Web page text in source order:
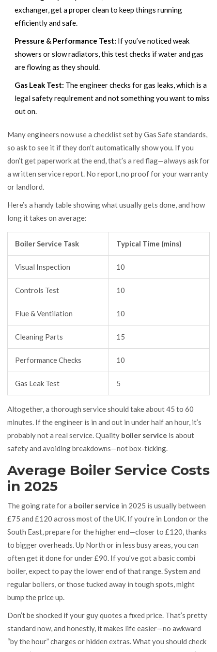
exchanger, get a proper clean to keep things running
efficiently and safe.
Pressure & Performance Test: If you’ve noticed weak
showers or slow radiators, this test checks if water and gas
are flowing as they should.
Gas Leak Test: The engineer checks for gas leaks, which is a
legal safety requirement and not something you want to miss
out on.
Many engineers now use a checklist set by Gas Safe standards,
so ask to see it if they don’t automatically show you. If you
don’t get paperwork at the end, that’s a red flag—always ask for
a written service report. No report, no proof for your warranty
or landlord.
Here’s a handy table showing what usually gets done, and how
long it takes on average:
Boiler Service Task Typical Time (mins)
Visual Inspection 10
Controls Test 10
Flue & Ventilation 10
Cleaning Parts 15
Performance Checks 10
Gas Leak Test 5
Altogether, a thorough service should take about 45 to 60
minutes. If the engineer is in and out in under half an hour, it’s
probably not a real service. Quality boiler service is about
safety and avoiding breakdowns—not box-ticking.
Average Boiler Service Costs
in 2025
The going rate for a boiler service in 2025 is usually between
£75 and £120 across most of the UK. If you’re in London or the
South East, prepare for the higher end—closer to £120, thanks
to bigger overheads. Up North or in less busy areas, you can
often get it done for under £90. If you’ve got a basic combi
boiler, expect to pay the lower end of that range. System and
regular boilers, or those tucked away in tough spots, might
bump the price up.
Don’t be shocked if your guy quotes a fixed price. That’s pretty
standard now, and honestly, it makes life easier—no awkward
“by the hour” charges or hidden extras. What you should check